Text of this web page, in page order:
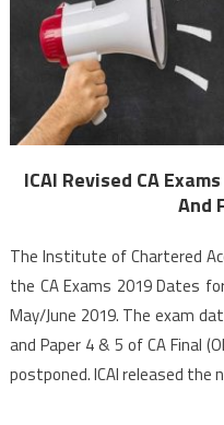
ICAI Revised CA
And
The Institute of Chartered
the CA Exams 2019 Dates
May/June 2019. The exam
and Paper 4 & 5 of CA Final
postponed. ICAI released the